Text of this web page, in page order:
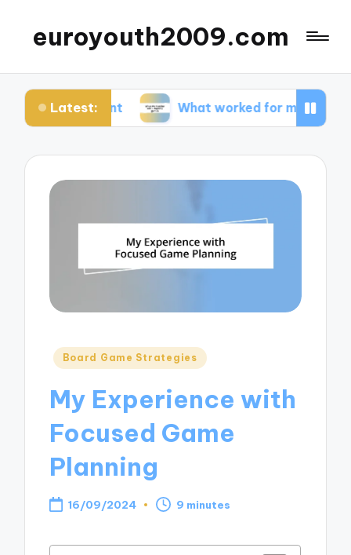
euroyouth2009.com
Latest:What worked for me in esports games
Posted
Board Game Strategies
My Experience with
Focused Game
Planning
16/09/2024 9 minutes